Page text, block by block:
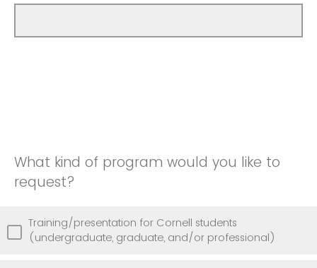
What kind of program would you like to
request?
Training/presentation for Cornell students
(undergraduate, graduate, and/or professional)